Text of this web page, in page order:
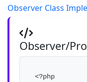
Observer Class
Observer/
<?php